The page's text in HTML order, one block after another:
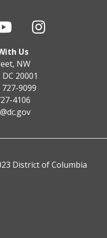
Us
NW
20001
9099
4106
District of Columbia